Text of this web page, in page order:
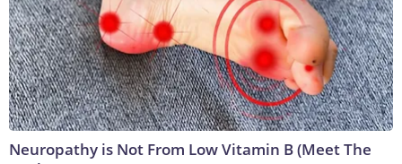
Neuropathy is Not From Low Vitamin B (Meet The